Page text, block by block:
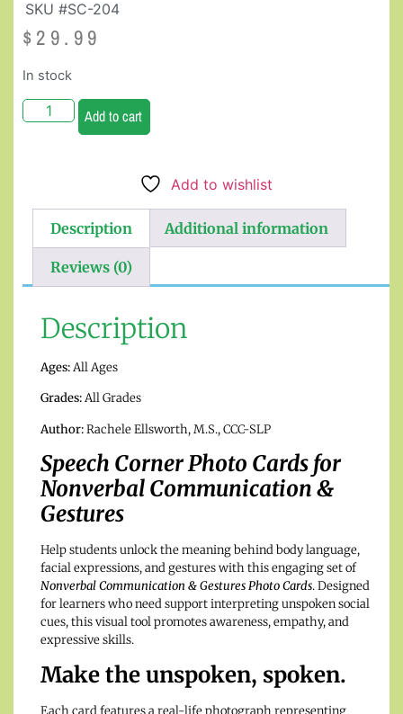
SKU #SC-204
$ 29.99
In stock
Add to cart
Add to wishlist
Description Additional information
Reviews (0)
Description
Ages:All Ages
Grades:All Grades
Author:Rachele Ellsworth, M.S., CCC-SLP
Speech Corner Photo Cards for
Nonverbal Communication &
Gestures
Help students unlock the meaning behind body language,
facial expressions, and gestures with this engaging set of
Nonverbal Communication & Gestures Photo Cards. Designed
for learners who need support interpreting unspoken social
cues, this visual tool promotes awareness, empathy, and
expressive skills.
Make the unspoken, spoken.
Each card features a real-life photograph representing